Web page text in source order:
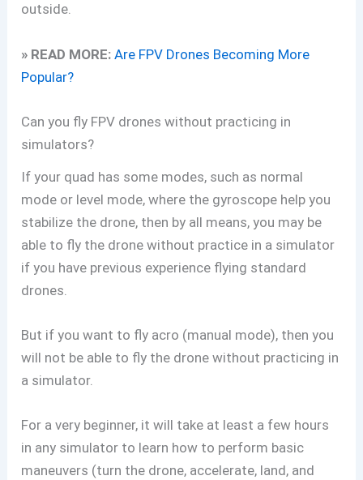
outside.
» READ MORE: Are FPV Drones Becoming More
Popular?
Can you fly FPV drones without practicing in
simulators?
If your quad has some modes, such as normal
mode or level mode, where the gyroscope help you
stabilize the drone, then by all means, you may be
able to fly the drone without practice in a simulator
if you have previous experience flying standard
drones.
But if you want to fly acro (manual mode), then you
will not be able to fly the drone without practicing in
a simulator.
For a very beginner, it will take at least a few hours
in any simulator to learn how to perform basic
maneuvers (turn the drone, accelerate, land, and